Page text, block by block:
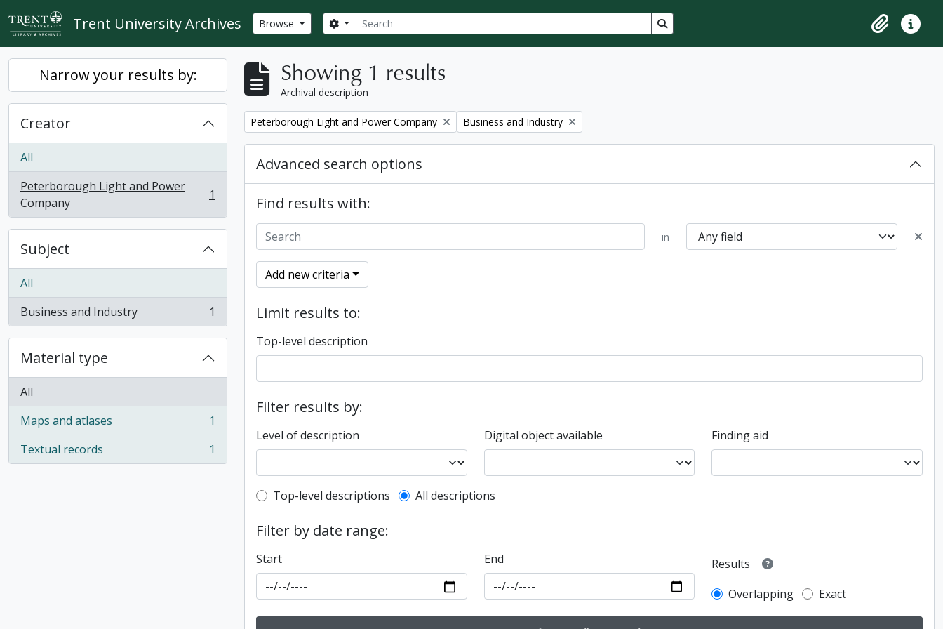
Skip to main content
Trent University Archives Browse Search
Search options Search in browse page
ClipboardQuick
Narrow your results by:
Creator
All
Peterborough Light and Power
Company
, 1 results 1
Subject
All
Business and Industry
, 1 results 1
Material type
All
Maps and atlases
, 1 results
1
Textual records
, 1 results 1
Showing 1 results
Archival description
Remove filter:
Peterborough Light and Power Company Remove filter:
Business and Industry
Advanced search options
Find results with:
in
Add new criteria
Limit results to:
Top-level description
Filter results by:
Level of description Digital object available Finding aid
Top-level description filter
Top-level descriptions All descriptions
Filter by date range:
Start End
Results
Overlapping
Exact